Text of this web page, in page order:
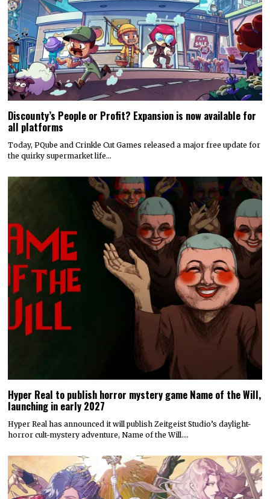
Discounty’s People or Profit? Expansion is now available for
all platforms
Today, PQube and Crinkle Cut Games released a major free update for
the quirky supermarket life…
Hyper Real to publish horror mystery game Name of the Will,
launching in early 2027
Hyper Real has announced it will publish Zeitgeist Studio’s daylight-
horror cult-mystery adventure, Name of the Will.…